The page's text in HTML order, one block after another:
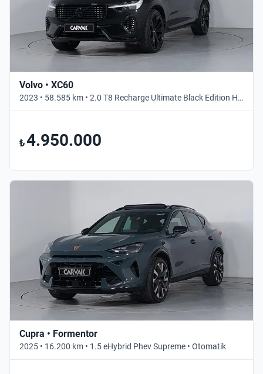
Volvo • XC60
2023 • 58.585 km • 2.0 T8 Recharge Ultimate Black Edition Hibrit • Otomatik
₺4.950.000
Cupra • Formentor
2025 • 16.200 km • 1.5 eHybrid Phev Supreme • Otomatik